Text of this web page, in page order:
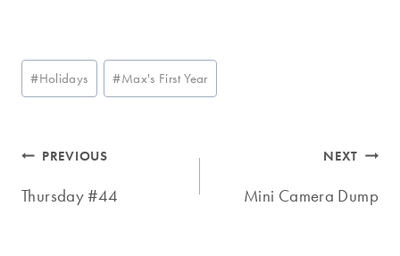
Post
Tags:
#Holidays #Max's First Year
Post
navigation
PREVIOUS
Thursday #44
NEXT
Mini Camera Dump